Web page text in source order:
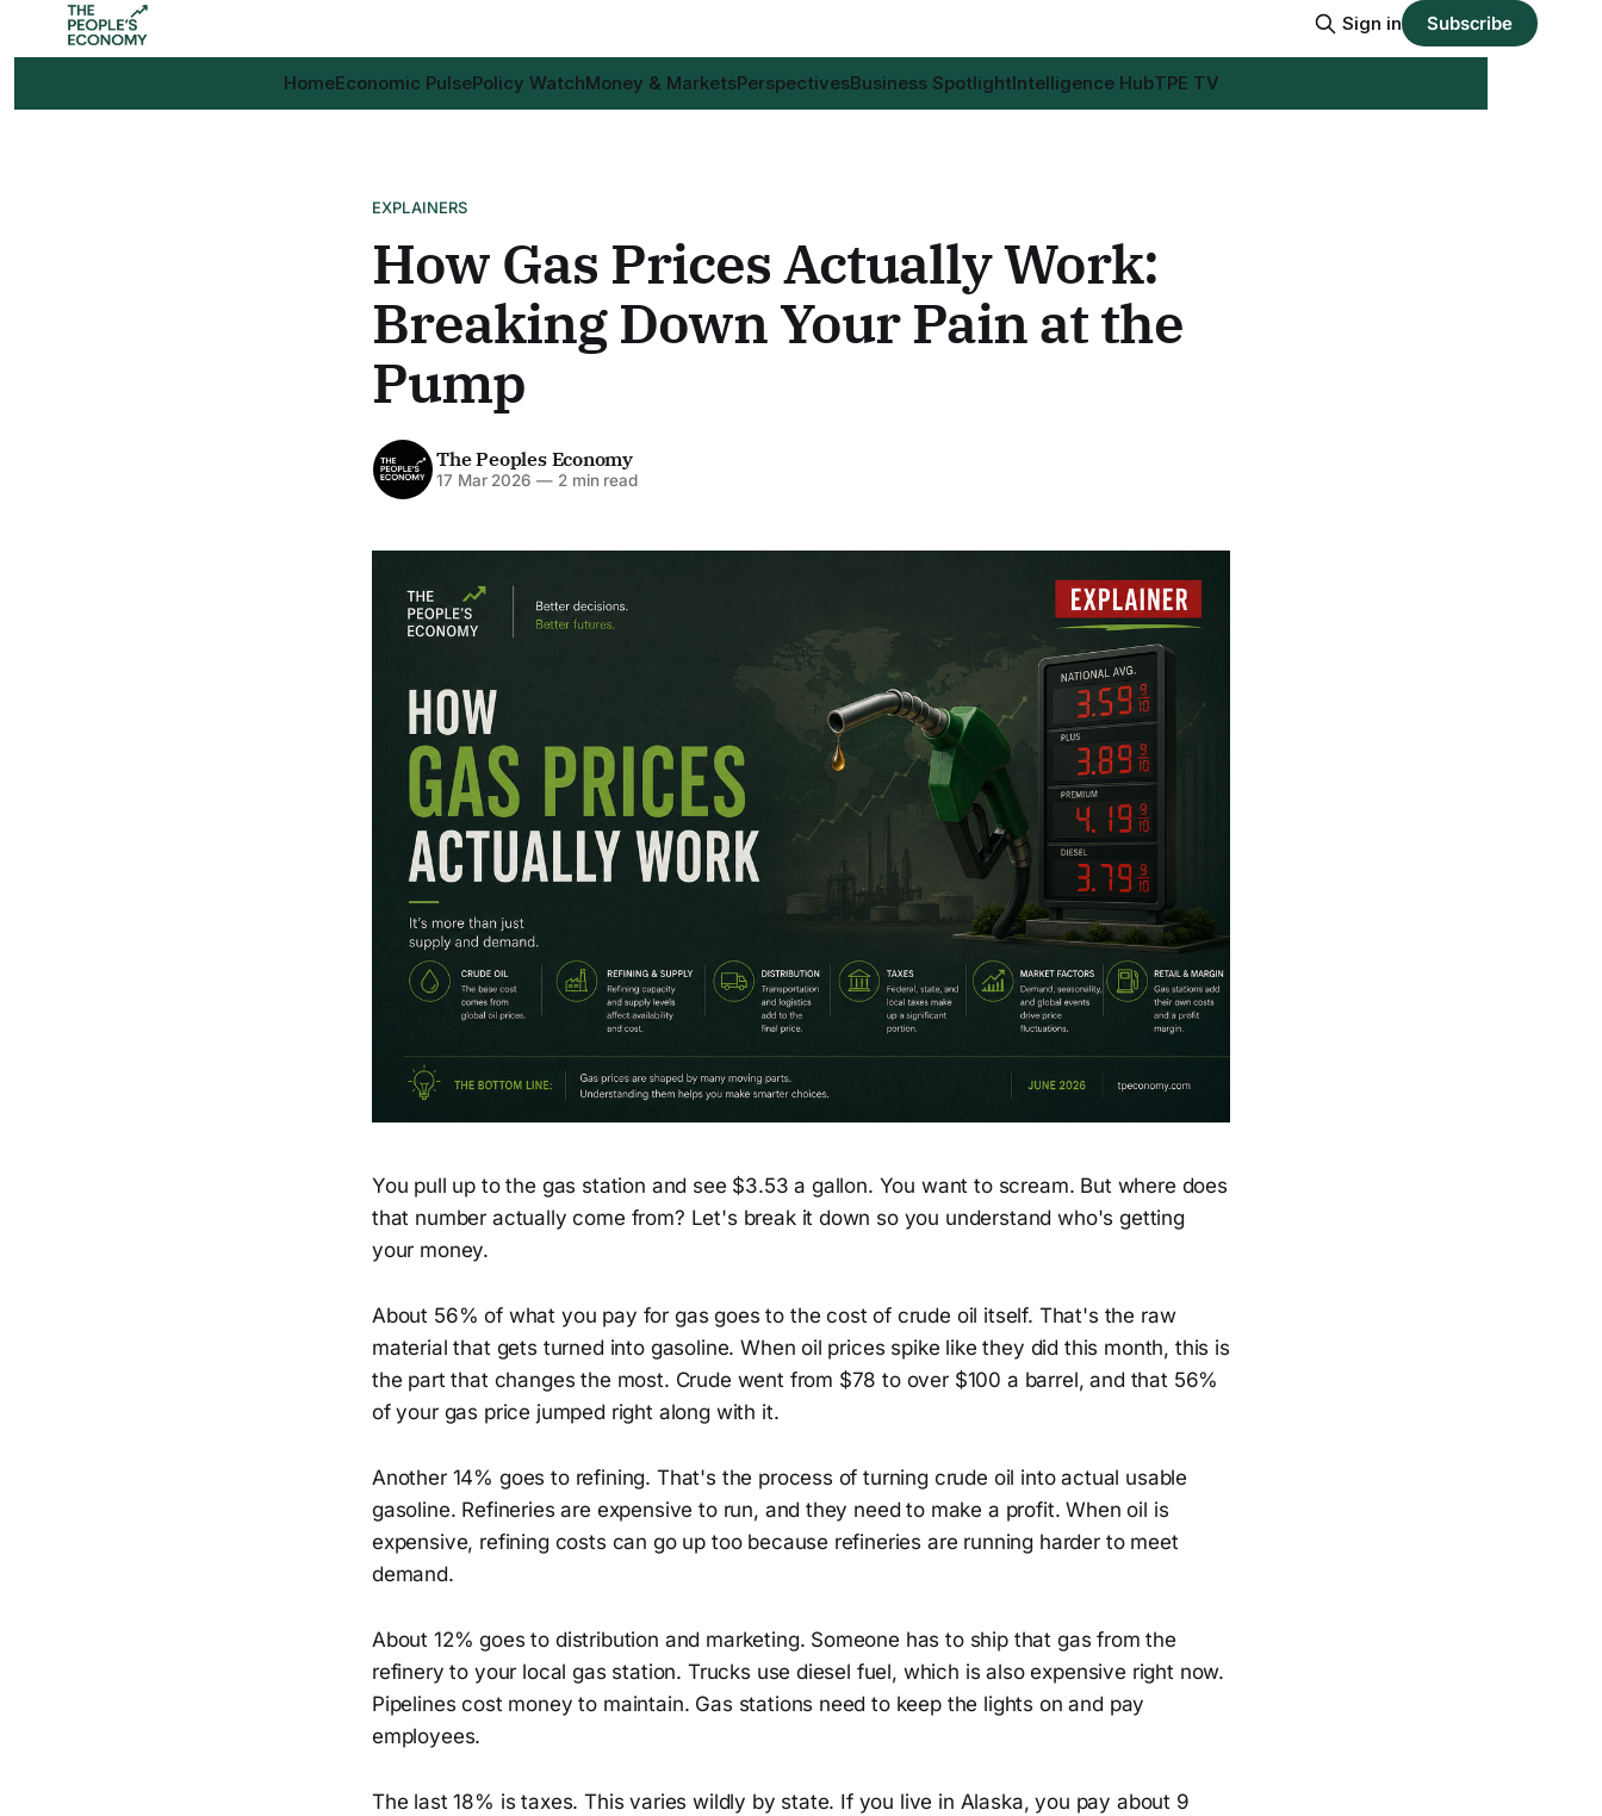
Sign in Subscribe
HomeEconomic PulsePolicy WatchMoney & MarketsPerspectivesBusiness SpotlightIntelligence HubTPE TV
EXPLAINERS
How Gas Prices Actually Work:
Breaking Down Your Pain at the
Pump
The Peoples Economy
17 Mar 2026 —2 min read
You pull up to the gas station and see $3.53 a gallon. You want to scream. But where does
that number actually come from? Let's break it down so you understand who's getting
your money.
About 56% of what you pay for gas goes to the cost of crude oil itself. That's the raw
material that gets turned into gasoline. When oil prices spike like they did this month, this is
the part that changes the most. Crude went from $78 to over $100 a barrel, and that 56%
of your gas price jumped right along with it.
Another 14% goes to refining. That's the process of turning crude oil into actual usable
gasoline. Refineries are expensive to run, and they need to make a profit. When oil is
expensive, refining costs can go up too because refineries are running harder to meet
demand.
About 12% goes to distribution and marketing. Someone has to ship that gas from the
refinery to your local gas station. Trucks use diesel fuel, which is also expensive right now.
Pipelines cost money to maintain. Gas stations need to keep the lights on and pay
employees.
The last 18% is taxes. This varies wildly by state. If you live in Alaska, you pay about 9